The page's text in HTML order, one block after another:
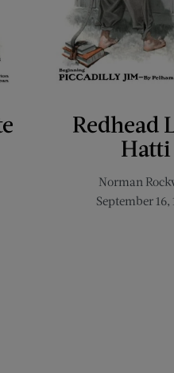
Redhead
Hatti
Norman
September 16,